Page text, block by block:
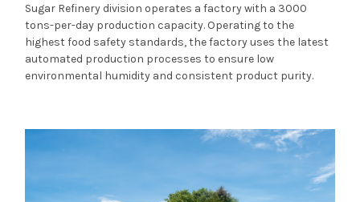
Sugar Refinery division operates a factory with a 3000
tons-per-day production capacity. Operating to the
highest food safety standards, the factory uses the latest
automated production processes to ensure low
environmental humidity and consistent product purity.